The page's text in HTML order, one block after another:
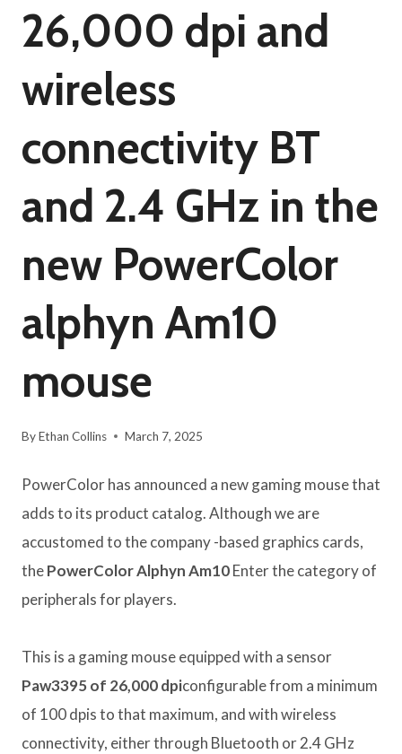
26,000 dpi and
wireless
connectivity BT
and 2.4 GHz in the
new PowerColor
alphyn Am10
mouse
ByEthan Collins March 7, 2025
PowerColor has announced a new gaming mouse that
adds to its product catalog. Although we are
accustomed to the company -based graphics cards,
thePowerColor Alphyn Am10Enter the category of
peripherals for players.
This is a gaming mouse equipped with a sensor
Paw3395 of 26,000 dpiconfigurable from a minimum
of 100 dpis to that maximum, and with wireless
connectivity, either through Bluetooth or 2.4 GHz